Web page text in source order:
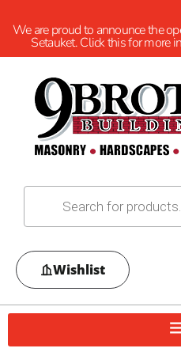
We are proud to announce the
Setauket. Click this for more
Wishlist